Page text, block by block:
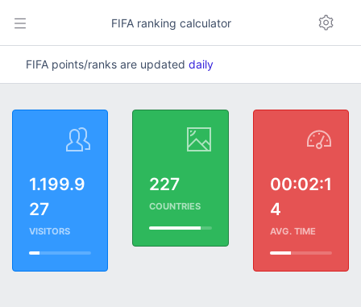
FIFA ranking calculator
FIFA points/ranks are updated daily
1.199.9
27
VISITORS
227
COUNTRIES
00:02:1
4
AVG. TIME